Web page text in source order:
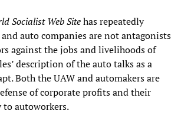
Socialist Web Sitehas repeatedly
auto companies are not antagonists
against the jobs and livelihoods of
description of the auto talks as a
Both the UAW and automakers are
of corporate profits and their
autoworkers.